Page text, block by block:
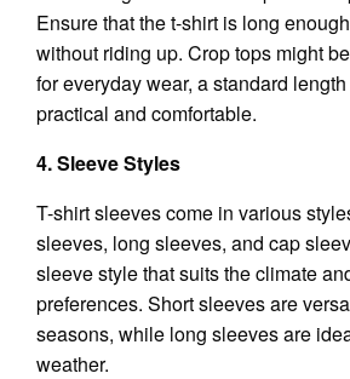
Ensure that the t-shirt is long
without riding up. Crop tops might
for everyday wear, a standard
practical and comfortable.
4. Sleeve Styles
T-shirt sleeves come in various
sleeves, long sleeves, and cap
sleeve style that suits the climate
preferences. Short sleeves are
seasons, while long sleeves are
weather.